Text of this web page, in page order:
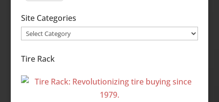
Site Categories
Site
Tire Rack